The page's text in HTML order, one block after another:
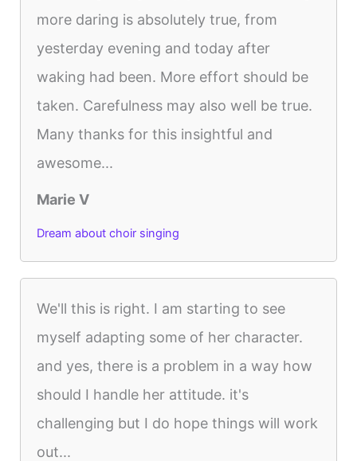
more daring is absolutely true, from
yesterday evening and today after
waking had been. More effort should be
taken. Carefulness may also well be true.
Many thanks for this insightful and
awesome...
Marie V
Dream about choir singing
We'll this is right. I am starting to see
myself adapting some of her character.
and yes, there is a problem in a way how
should I handle her attitude. it's
challenging but I do hope things will work
out...